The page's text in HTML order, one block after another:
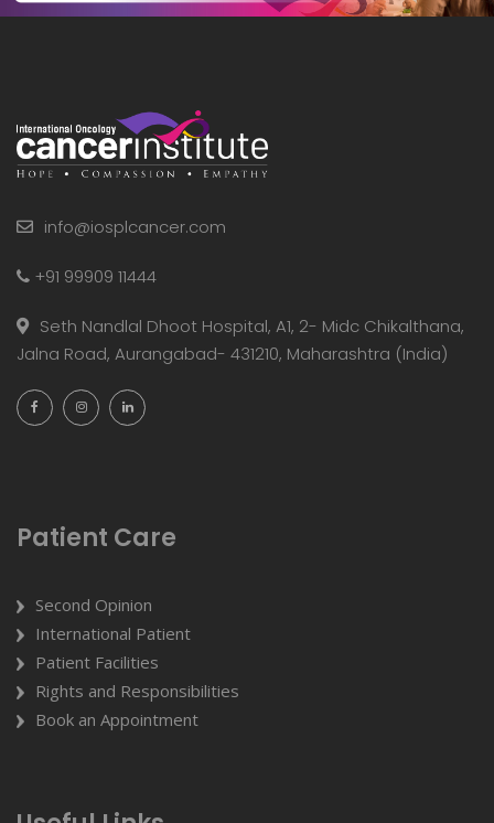
info@iosplcancer.com
+91 99909 11444
Seth Nandlal Dhoot Hospital, A1, 2- Midc Chikalthana,
Jalna Road, Aurangabad- 431210, Maharashtra (India)
Patient Care
Second Opinion
International Patient
Patient Facilities
Rights and Responsibilities
Book an Appointment